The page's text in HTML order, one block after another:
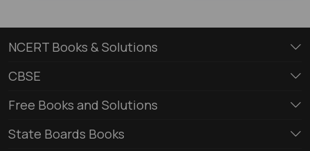
NCERT Books & Solutions
CBSE
Free Books and Solutions
State Boards Books